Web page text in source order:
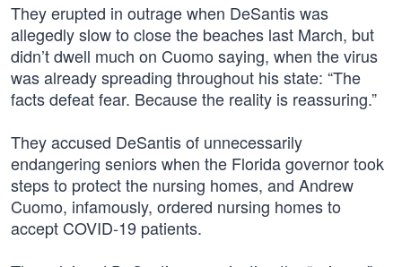
They erupted in outrage when DeSantis was
allegedly slow to close the beaches last March, but
didn’t dwell much on Cuomo saying, when the virus
was already spreading throughout his state: “The
facts defeat fear. Because the reality is reassuring.”
They accused DeSantis of unnecessarily
endangering seniors when the Florida governor took
steps to protect the nursing homes, and Andrew
Cuomo, infamously, ordered nursing homes to
accept COVID-19 patients.